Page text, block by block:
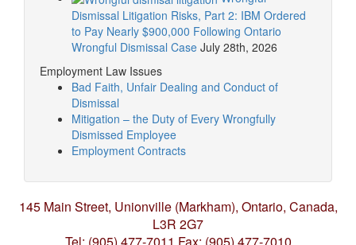
Dismissal Litigation Risks, Part 2: IBM Ordered
to Pay Nearly $900,000 Following Ontario
Wrongful Dismissal Case July 28th, 2026
Employment Law Issues
Bad Faith, Unfair Dealing and Conduct of
Dismissal
Mitigation – the Duty of Every Wrongfully
Dismissed Employee
Employment Contracts
145 Main Street, Unionville (Markham), Ontario, Canada,
L3R 2G7